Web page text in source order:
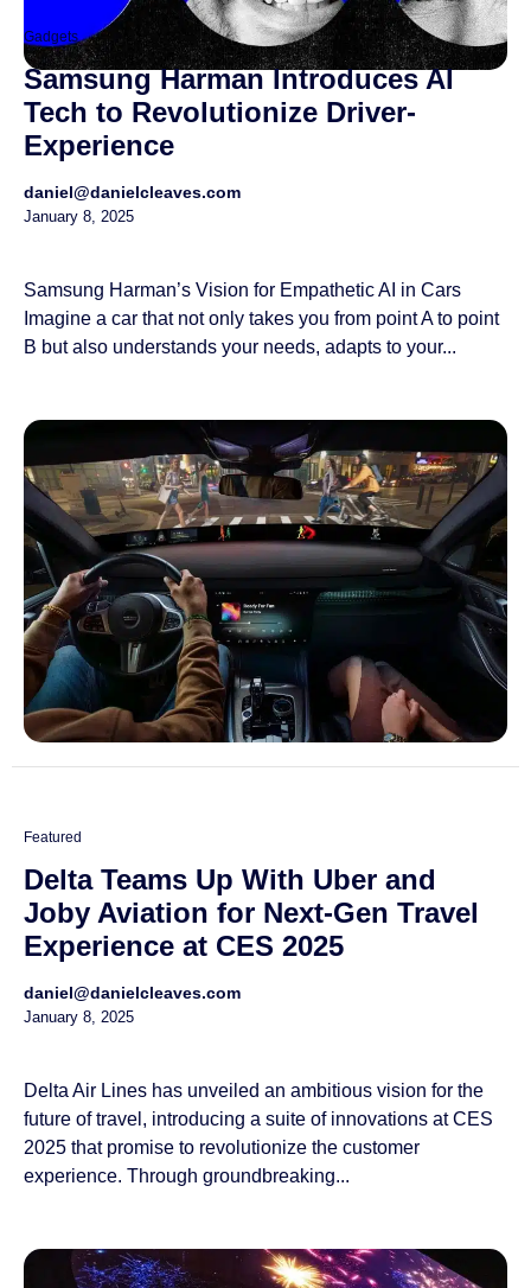
Gadgets
Samsung Harman Introduces AI
Tech to Revolutionize Driver-
Experience
daniel@danielcleaves.com
January 8, 2025
Samsung Harman’s Vision for Empathetic AI in Cars
Imagine a car that not only takes you from point A to point
B but also understands your needs, adapts to your...
Featured
Delta Teams Up With Uber and
Joby Aviation for Next-Gen Travel
Experience at CES 2025
daniel@danielcleaves.com
January 8, 2025
Delta Air Lines has unveiled an ambitious vision for the
future of travel, introducing a suite of innovations at CES
2025 that promise to revolutionize the customer
experience. Through groundbreaking...